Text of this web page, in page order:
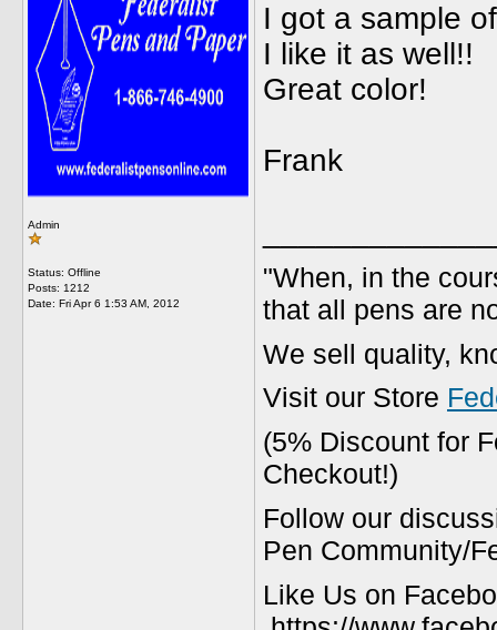
Admin
Status: Offline
Posts: 1212
Date: Fri Apr 6 1:53 AM, 2012
I got a sample
I like it as well!!
Great color!
Frank
"When, in the
that all pens are
We sell quality,
Visit our Store
(5% Discount for
Checkout!)
Follow our
Pen Community/
Like Us on